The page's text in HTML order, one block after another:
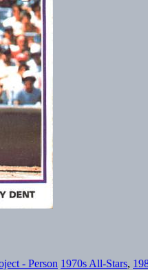
- Person 1970s All-Stars,